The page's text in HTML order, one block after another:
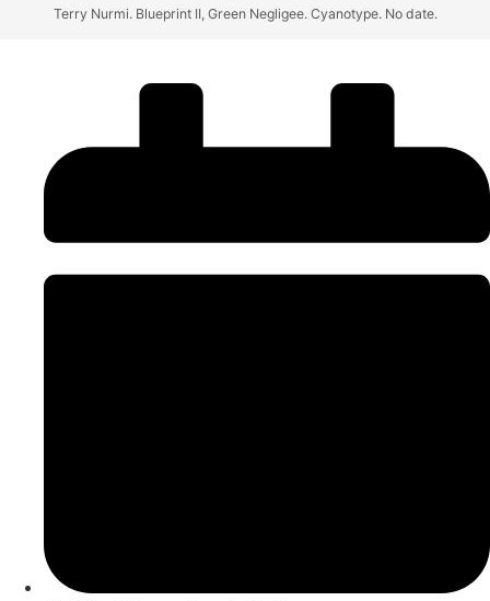
Terry Nurmi. Blueprint II, Green Negligee. Cyanotype. No date.